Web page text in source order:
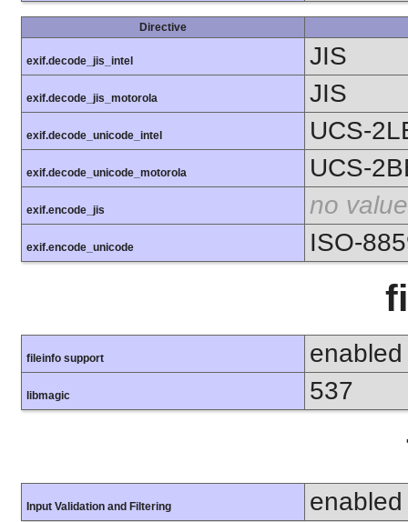
Directive
exif.decode_jis_intel JIS
exif.decode_jis_motorola JIS
exif.decode_unicode_intel UCS-
exif.decode_unicode_motorola UCS-
exif.encode_jis no value
exif.encode_unicode ISO-
fileinfo support enabled
libmagic 537
Input Validation and Filtering enabled